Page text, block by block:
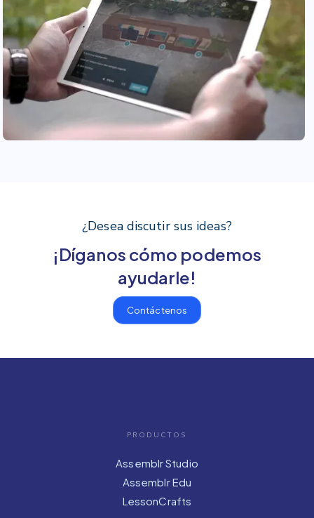
¿Desea discutir sus ideas?
¡Díganos cómo podemos
ayudarle!
Contáctenos
PRODUCTOS
Assemblr Studio
Assemblr Edu
LessonCrafts